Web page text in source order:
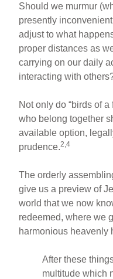
Should we murmur
presently
adjust to what
proper distances as
carrying on our daily
interacting with
Not only do “birds of
who belong together
available option,
prudence.2,4
The orderly
give us a preview of
world that we now
redeemed, where we
harmonious heavenly
After these
multitude which